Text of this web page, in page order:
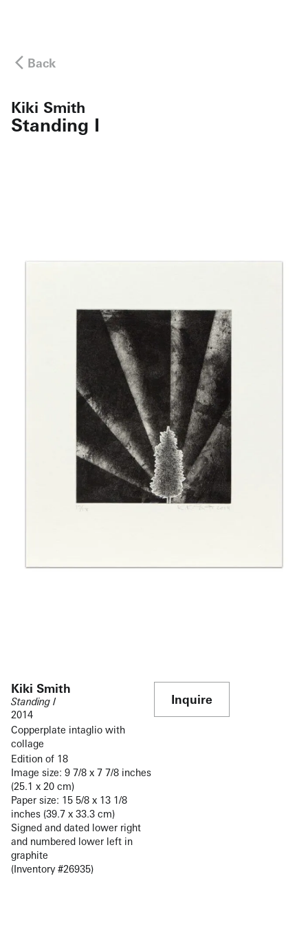
Back
Kiki Smith
Standing I
Kiki Smith
Standing I
2014
Copperplate intaglio with
collage
Edition of 18
Image size: 9 7/8 x 7 7/8 inches
(25.1 x 20 cm)
Paper size: 15 5/8 x 13 1/8
inches (39.7 x 33.3 cm)
Signed and dated lower right
and numbered lower left in
graphite
(Inventory #26935)
Inquire